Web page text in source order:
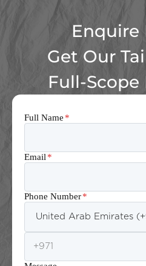
Enquire
Get Our
Full-Scope
Full Name *
Email *
Phone Number*